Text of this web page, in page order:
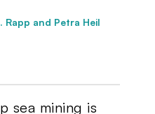
Rapp and Petra Heil
sea mining is